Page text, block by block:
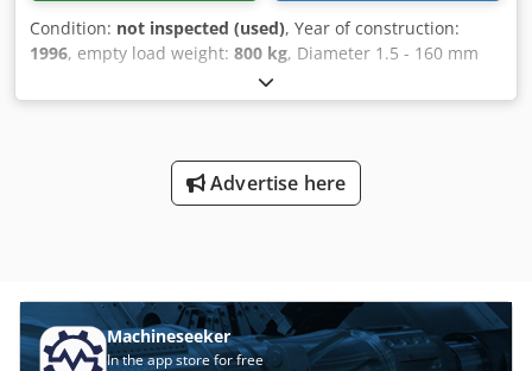
Condition: not inspected (used), Year of construction:
1996, empty load weight: 800 kg, Diameter 1.5 - 160 mm
Stroke 400 mm Weight 800 kg Chedpfx Ajwgm Sajayea
Tools
Advertise here
Machineseeker
In the app store for free